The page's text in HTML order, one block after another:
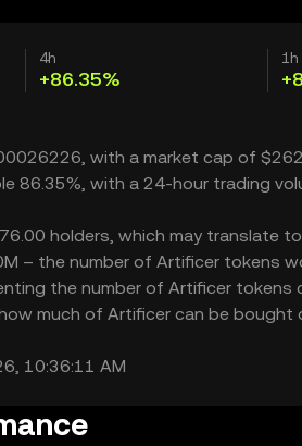
4h
+86.35%
1h
with a market cap of
86.35%, with a 24-hour trading
holders, which may translate
– the number of Artificer tokens
the number of Artificer tokens
much of Artificer can be
10:36:11 AM